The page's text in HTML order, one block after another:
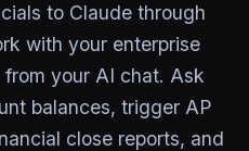
to Claude through
with your enterprise
your AI chat. Ask
balances, trigger AP
close reports, and